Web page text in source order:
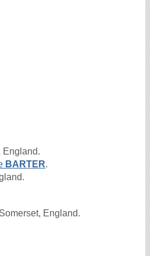
England.
BARTER.
England.